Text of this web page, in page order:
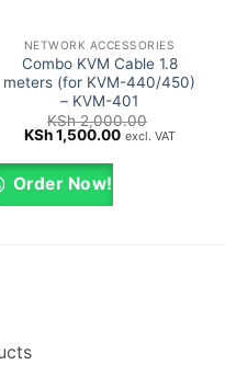
NETWORK ACCESSORIES
Combo KVM Cable 1.8
meters (for KVM-440/450)
– KVM-401
KSh2,000.00
Original
was:
KSh 2,000.00.
KSh1,500.00Current
excl. VAT
Order Now!